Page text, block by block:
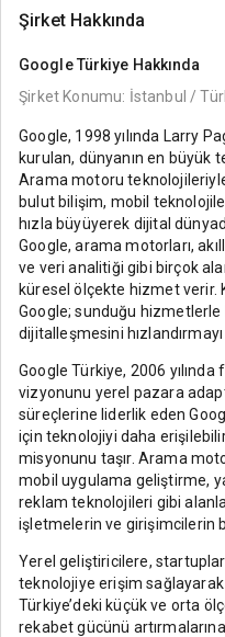
Şirket Hakkında
Google Türkiye Hakkında
Şirket Konumu: İstanbul /
Google, 1998 yılında Larry
kurulan, dünyanın en büyük
Arama motoru
bulut bilişim, mobil
hızla büyüyerek dijital
Google, arama motorları,
ve veri analitiği gibi birçok
küresel ölçekte hizmet verir.
Google; sunduğu
dijitalleşmesini
Google Türkiye, 2006
vizyonunu yerel pazara
süreçlerine liderlik eden
için teknolojiyi daha
misyonunu taşır. Arama
mobil uygulama geliştirme,
reklam teknolojileri gibi
işletmelerin ve girişimcilerin
Yerel geliştiricilere,
teknolojiye erişim
Türkiye’deki küçük ve orta
rekabet gücünü